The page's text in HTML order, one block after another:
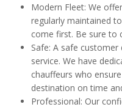
Modern Fleet: We
regularly maintained
come first. Be sure to
Safe: A safe
service. We have
chauffeurs who
destination on time
Professional: Our